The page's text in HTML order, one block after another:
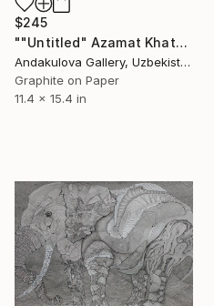
$245
""Untitled" Azamat Khatamov" Drawing
Andakulova Gallery, Uzbekistan
Graphite on Paper
11.4 x 15.4 in